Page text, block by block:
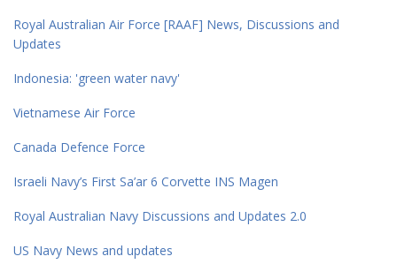
Royal Australian Air Force [RAAF] News, Discussions and
Updates
Indonesia: 'green water navy'
Vietnamese Air Force
Canada Defence Force
Israeli Navy’s First Sa’ar 6 Corvette INS Magen
Royal Australian Navy Discussions and Updates 2.0
US Navy News and updates